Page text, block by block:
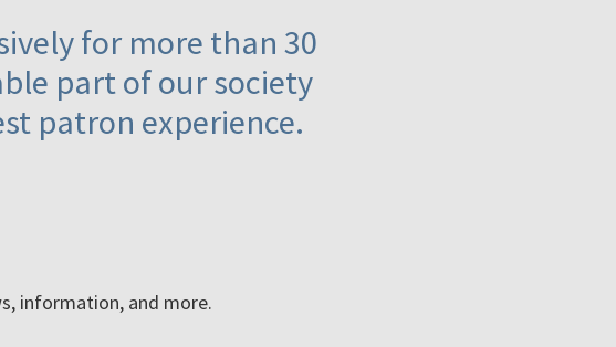
for more than 30
part of our society
patron experience.
information, and more.